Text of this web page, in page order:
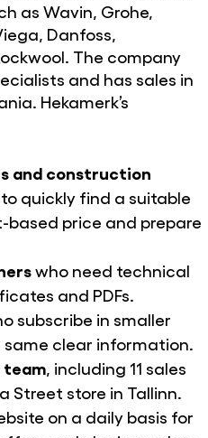
as Wavin, Grohe,
Danfoss,
The company
and has sales in
Hekamerk’s
and construction
quickly find a suitable
based price and prepare
who need technical
and PDFs.
subscribe in smaller
clear information.
team, including 11 sales
Street store in Tallinn.
on a daily basis for